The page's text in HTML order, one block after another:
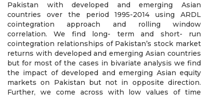
Pakistan with developed and emerging Asian
countries over the period 1995-2014 using ARDL
cointegration approach and rolling window
correlation. We find long- term and short- run
cointegration relationships of Pakistan’s stock market
returns with developed and emerging Asian countries
but for most of the cases in bivariate analysis we find
the impact of developed and emerging Asian equity
markets on Pakistan but not in opposite direction.
Further, we come across with low values of time